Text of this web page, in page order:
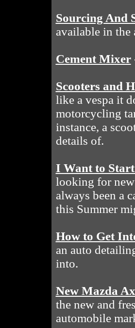
Sourcing And
available in the
Cement Mixer
Scooters and
like a vespa it
motorcycling
instance, a
details of.
I Want to
looking for
always been a
this Summer
How to Get
an auto
into.
New Mazda
the new and
automobile